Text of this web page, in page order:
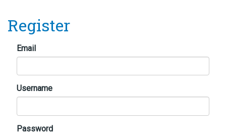
Register
Email
Username
Password